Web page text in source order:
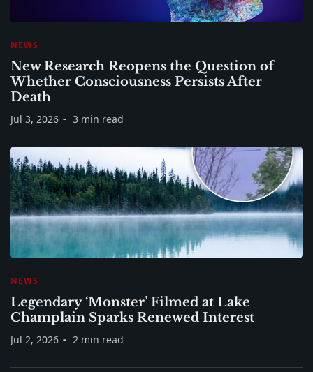
NEWS
New Research Reopens the Question of
Whether Consciousness Persists After
Death
Jul 3, 2026 3 min read
NEWS
Legendary ‘Monster’ Filmed at Lake
Champlain Sparks Renewed Interest
Jul 2, 2026 2 min read